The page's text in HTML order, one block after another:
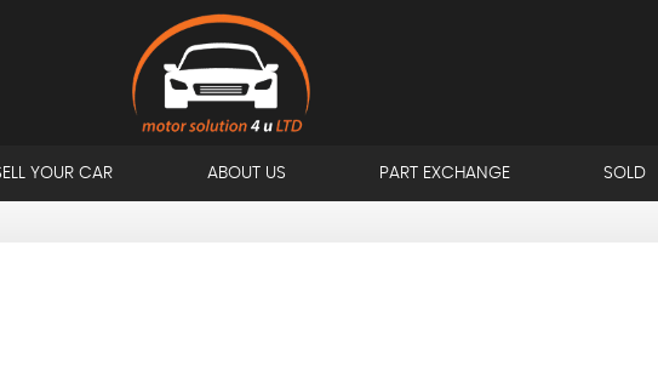
YOUR CAR ABOUT US PART EXCHANGE SOLD